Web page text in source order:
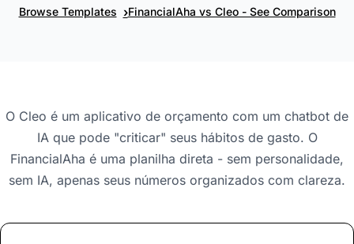
Browse Templates ›FinancialAha vs Cleo - See Comparison
O Cleo é um aplicativo de orçamento com um chatbot de
IA que pode "criticar" seus hábitos de gasto. O
FinancialAha é uma planilha direta - sem personalidade,
sem IA, apenas seus números organizados com clareza.